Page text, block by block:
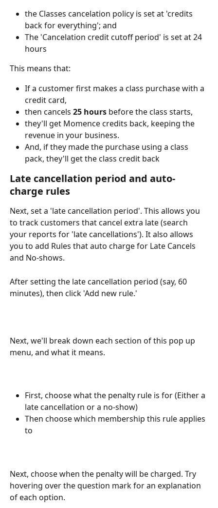
the Classes cancelation policy is set at 'credits
back for everything'; and
The 'Cancelation credit cutoff period' is set at 24
hours
This means that:
If a customer first makes a class purchase with a
credit card,
then cancels 25 hours before the class starts,
they'll get Momence credits back, keeping the
revenue in your business.
And, if they made the purchase using a class
pack, they'll get the class credit back
Late cancellation period and auto-
charge rules
Next, set a 'late cancellation period'. This allows you
to track customers that cancel extra late (search
your reports for 'late cancellations'). It also allows
you to add Rules that auto charge for Late Cancels
and No-shows.
After setting the late cancellation period (say, 60
minutes), then click 'Add new rule.'
Next, we'll break down each section of this pop up
menu, and what it means.
First, choose what the penalty rule is for (Either a
late cancellation or a no-show)
Then choose which membership this rule applies
to
Next, choose when the penalty will be charged. Try
hovering over the question mark for an explanation
of each option.